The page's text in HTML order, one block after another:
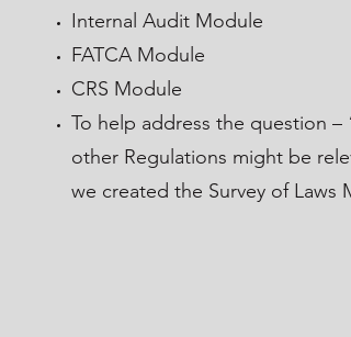
Internal Audit Module
FATCA Module
CRS Module
To help address the question –
other Regulations might be
we created the Survey of Laws